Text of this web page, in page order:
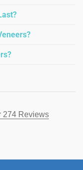
274 Reviews